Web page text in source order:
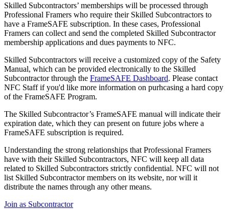
Skilled Subcontractors’ memberships will be processed through
Professional Framers who require their Skilled Subcontractors to
have a FrameSAFE subscription. In these cases, Professional
Framers can collect and send the completed Skilled Subcontractor
membership applications and dues payments to NFC.
Skilled Subcontractors will receive a customized copy of the Safety
Manual, which can be provided electronically to the Skilled
Subcontractor through the FrameSAFE Dashboard. Please contact
NFC Staff if you'd like more information on purhcasing a hard copy
of the FrameSAFE Program.
The Skilled Subcontractor’s FrameSAFE manual will indicate their
expiration date, which they can present on future jobs where a
FrameSAFE subscription is required.
Understanding the strong relationships that Professional Framers
have with their Skilled Subcontractors, NFC will keep all data
related to Skilled Subcontractors strictly confidential. NFC will not
list Skilled Subcontractor members on its website, nor will it
distribute the names through any other means.
Join as Subcontractor